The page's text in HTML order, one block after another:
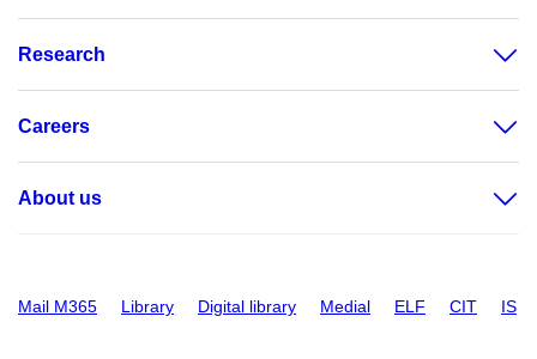
Research
Careers
About us
Mail M365 Library Digital library Medial ELF CIT IS